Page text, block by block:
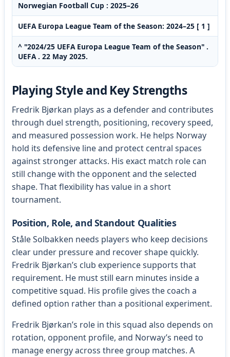
Norwegian Football Cup : 2025–26
UEFA Europa League Team of the Season: 2024–25 [ 1 ]
^ "2024/25 UEFA Europa League Team of the Season" .
UEFA . 22 May 2025.
Playing Style and Key Strengths
Fredrik Bjørkan plays as a defender and contributes
through duel strength, positioning, recovery speed,
and measured possession work. He helps Norway
hold its defensive line and protect central spaces
against stronger attacks. His exact match role can
still change with the opponent and the selected
shape. That flexibility has value in a short
tournament.
Position, Role, and Standout Qualities
Ståle Solbakken needs players who keep decisions
clear under pressure and recover shape quickly.
Fredrik Bjørkan’s club experience supports that
requirement. He must still earn minutes inside a
competitive squad. His profile gives the coach a
defined option rather than a positional experiment.
Fredrik Bjørkan’s role in this squad also depends on
rotation, opponent profile, and Norway’s need to
manage energy across three group matches. A